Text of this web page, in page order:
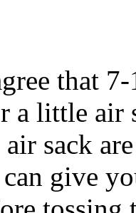
that
a little air
sack
give